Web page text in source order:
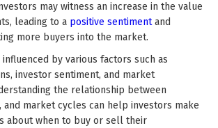
may witness an increase in the value
leading to a positive sentimentand
more buyers into the market.
by various factors such as
investor sentiment, and market
the relationship between
and market cycles can help investors make
about when to buy or sell their